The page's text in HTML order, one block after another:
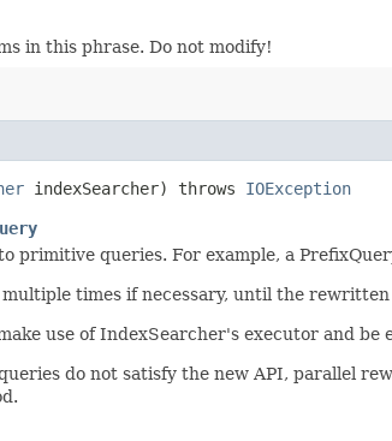
in this phrase. Do not modify!
indexSearcher) throws IOException
primitive queries. For example, a
multiple times if necessary, until the
use of IndexSearcher's executor and
do not satisfy the new API, parallel